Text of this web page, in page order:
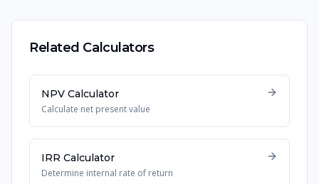
Related Calculators
NPV Calculator
Calculate net present value
IRR Calculator
Determine internal rate of return